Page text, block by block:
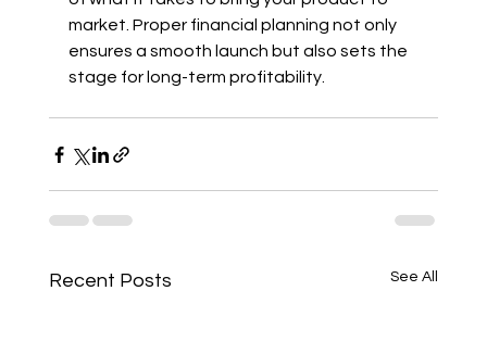
market. Proper financial planning not only
ensures a smooth launch but also sets the
stage for long-term profitability.
Recent Posts See All